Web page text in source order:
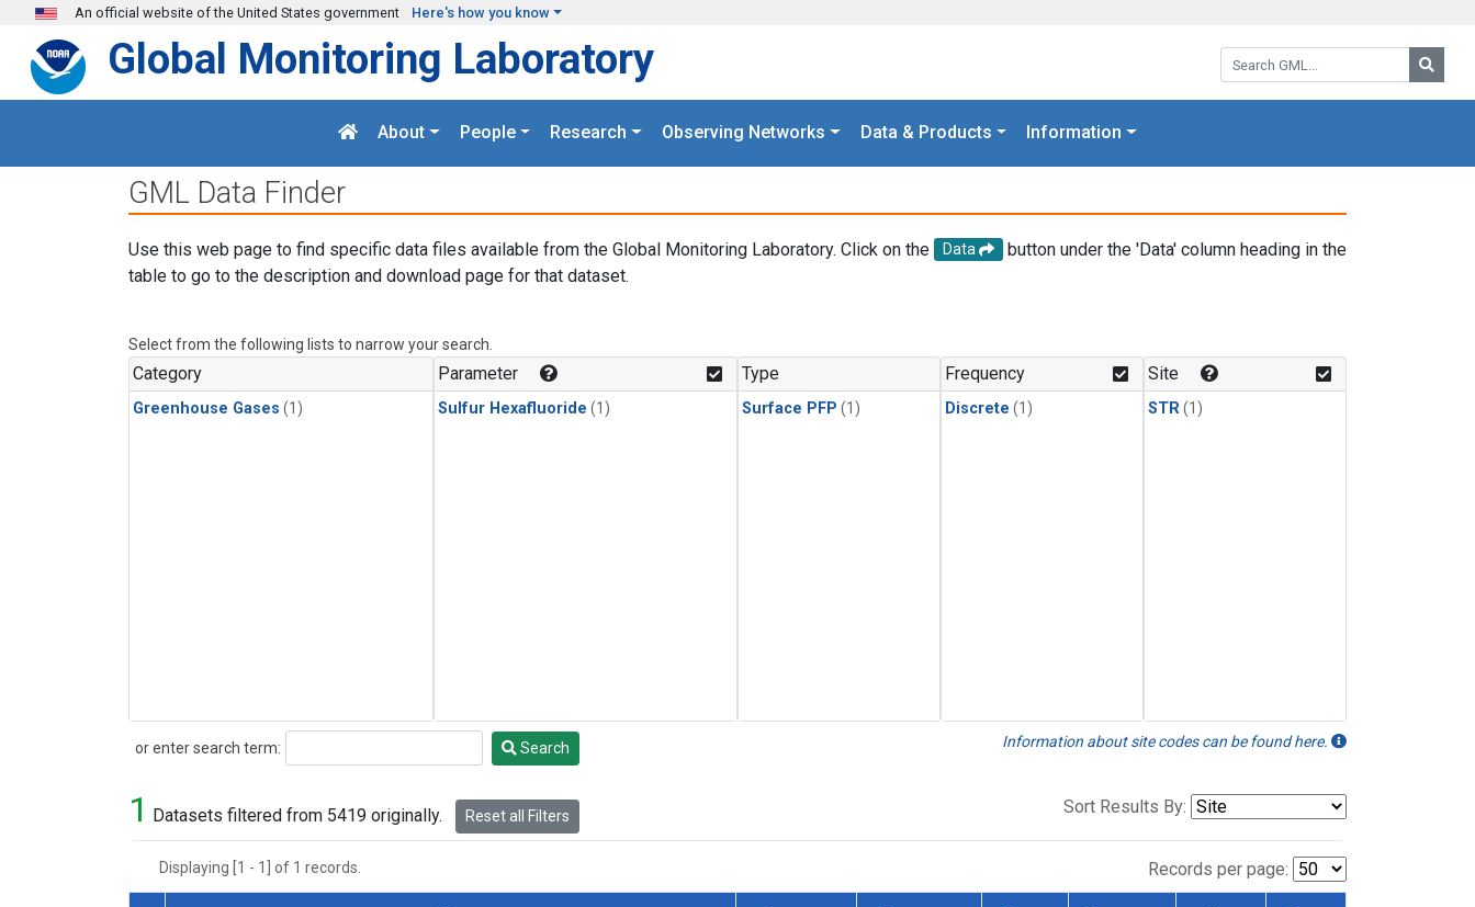
Skip to main content
An official website of the United States government Here's how you know
Search GML:
Global Monitoring Laboratory
About People Research Observing Networks Data & Products Information
GML Data Finder
Use this web page to find specific data files available from the Global Monitoring Laboratory. Click on the Data
button under the 'Data' column heading in the
table to go to the description and download page for that dataset.
Select from the following lists to narrow your search.
Category
Greenhouse Gases (1)
Parameter
Sulfur Hexafluoride (1)
Type
Surface PFP (1)
Frequency
Discrete (1)
Site
STR(1)
or enter search term:
Search Search Information about site codes can be found here.
1 Datasets filtered from 5419 originally. Reset all Filters Sort Results By:
Displaying [1 - 1] of 1 records. Records per page: